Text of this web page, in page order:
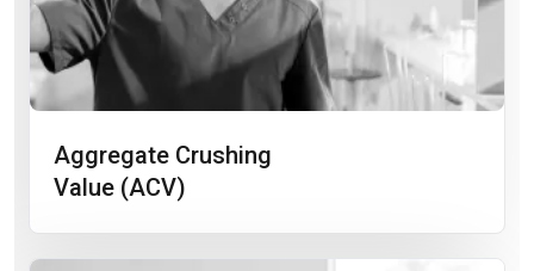
Aggregate Crushing
Value (ACV)